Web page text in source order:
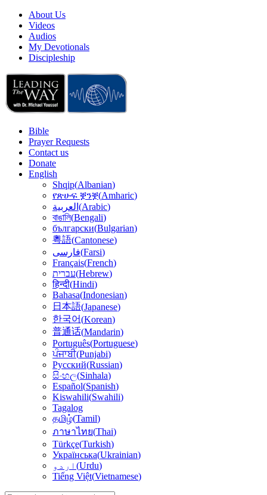
About Us
Videos
Audios
My Devotionals
Discipleship
Bible
Prayer Requests
Contact us
Donate
English
Shqip(Albanian)
የጽሁፍ ቛንቛ(Amharic)
العربية (Arabic)
বাঙালি(Bengali)
български(Bulgarian)
粵語(Cantonese)
فارسى(Farsi)
Français(French)
עברית(Hebrew)
हिन्दी(Hindi)
Bahasa(Indonesian)
日本語(Japanese)
한국어(Korean)
普通话(Mandarin)
Português(Portuguese)
ਪੰਜਾਬੀ(Punjabi)
Русский(Russian)
සිංහල(Sinhala)
Español(Spanish)
Kiswahili(Swahili)
Tagalog
தமிழ்(Tamil)
ภาษาไทย(Thai)
Türkçe(Turkish)
Українська(Ukrainian)
اردو (Urdu)
Tiếng Việt(Vietnamese)